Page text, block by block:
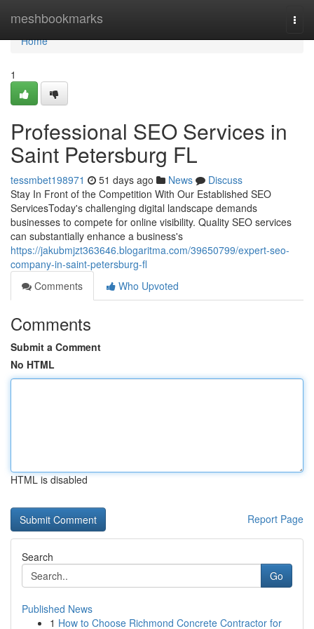
meshbookmarks
Home
Home
1
Professional SEO Services in
Saint Petersburg FL
tessmbet198971 51 days ago News
Discuss
Stay In Front of the Competition With Our Established SEO
ServicesToday's challenging digital landscape demands
businesses to compete for online visibility. Quality SEO services
can substantially enhance a business's
https://jakubmjzt363646.blogaritma.com/39650799/expert-seo-
company-in-saint-petersburg-fl
Comments
Who Upvoted
Comments
Submit a Comment
No HTML
HTML is disabled
Report Page
Search
Go
Published News
1 How to Choose Richmond Concrete Contractor for